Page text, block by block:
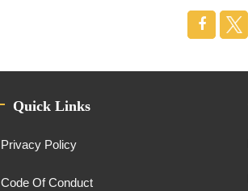
Quick Links
Privacy Policy
Code Of Conduct